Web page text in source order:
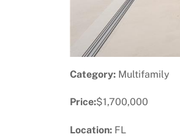
Category: Multifamily
Price:$1,700,000
Location: FL